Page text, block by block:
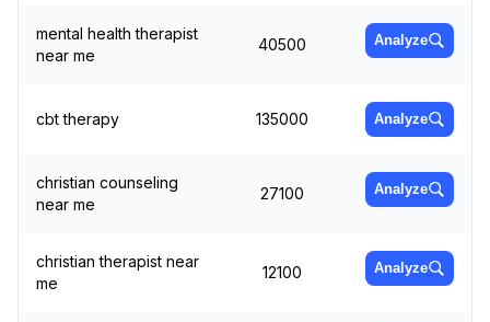
mental health therapist
near me
40500 Analyze
cbt therapy 135000 Analyze
christian counseling
near me
27100 Analyze
christian therapist near
me
12100 Analyze